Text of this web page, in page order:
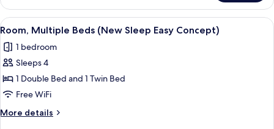
Easy
Concept)
Room,
Twin
(New
Sleep
Concept)
View
all
photos
for
Room,
Multiple
Beds
(New
A hotel room with a bed, a desk, a
9
Room, Multiple Beds (New Sleep Easy Concept)
1 bedroom
Sleeps 4
1 Double Bed and 1 Twin Bed
Free WiFi
More details
More